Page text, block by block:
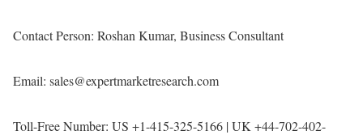
Contact Person: Roshan Kumar, Business Consultant
Email: sales@expertmarketresearch.com
Toll-Free Number: US +1-415-325-5166 | UK +44-702-402-